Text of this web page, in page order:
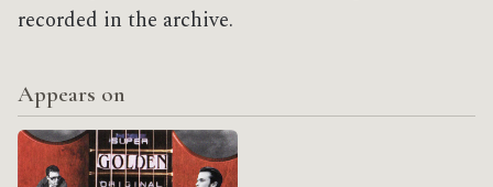
recorded in the archive.
Appears on